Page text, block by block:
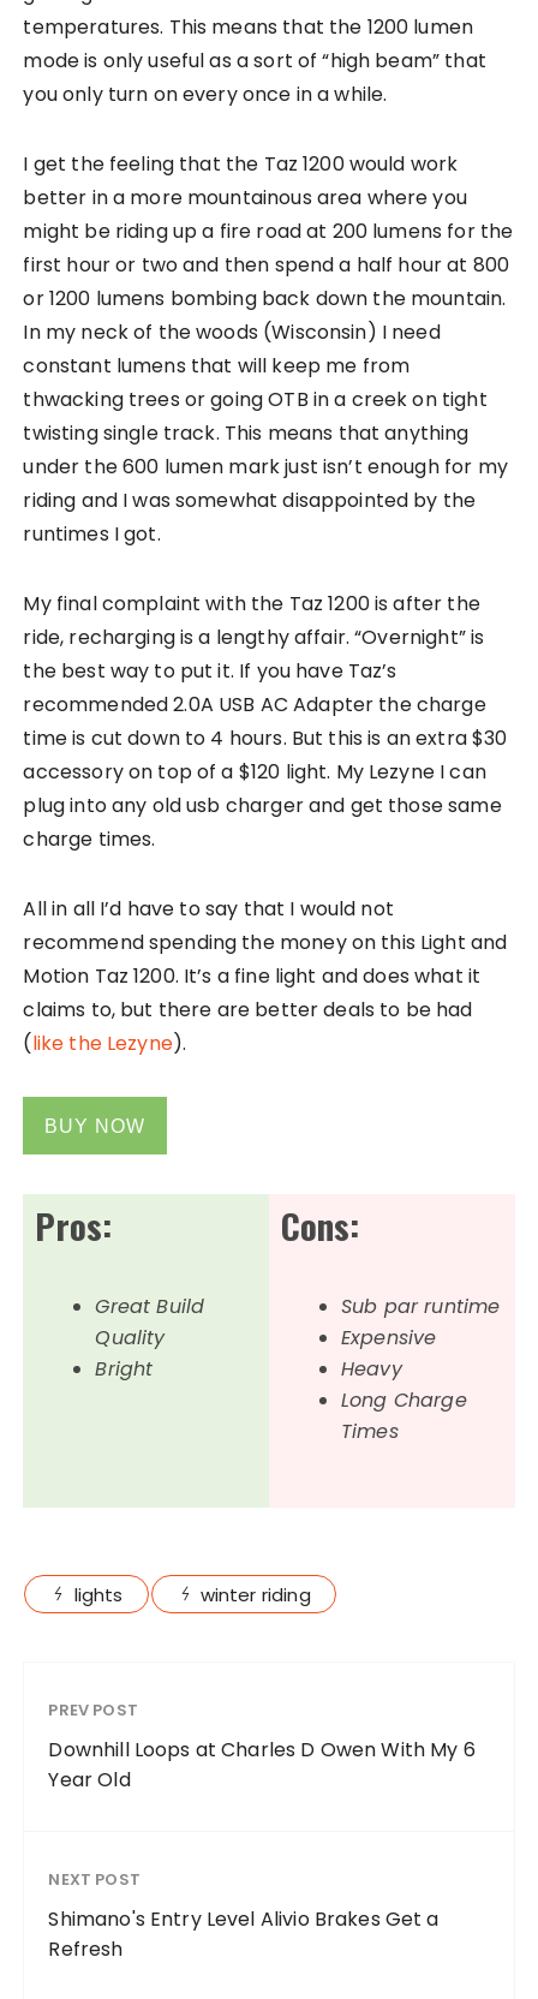
temperatures. This means that the 1200 lumen
mode is only useful as a sort of “high beam” that
you only turn on every once in a while.
I get the feeling that the Taz 1200 would work
better in a more mountainous area where you
might be riding up a fire road at 200 lumens for the
first hour or two and then spend a half hour at 800
or 1200 lumens bombing back down the mountain.
In my neck of the woods (Wisconsin) I need
constant lumens that will keep me from
thwacking trees or going OTB in a creek on tight
twisting single track. This means that anything
under the 600 lumen mark just isn’t enough for my
riding and I was somewhat disappointed by the
runtimes I got.
My final complaint with the Taz 1200 is after the
ride, recharging is a lengthy affair. “Overnight” is
the best way to put it. If you have Taz’s
recommended 2.0A USB AC Adapter the charge
time is cut down to 4 hours. But this is an extra $30
accessory on top of a $120 light. My Lezyne I can
plug into any old usb charger and get those same
charge times.
All in all I’d have to say that I would not
recommend spending the money on this Light and
Motion Taz 1200. It’s a fine light and does what it
claims to, but there are better deals to be had
(like the Lezyne).
BUY NOW
Pros:
Great Build
Quality
Bright
Cons:
Sub par runtime
Expensive
Heavy
Long Charge
Times
lights winter riding
PREV POST
Downhill Loops at Charles D Owen With My 6
Year Old
NEXT POST
Shimano's Entry Level Alivio Brakes Get a
Refresh